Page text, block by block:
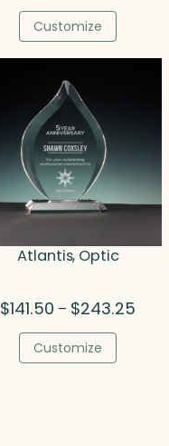
Customize
Atlantis, Optic
$141.50 – $243.25
Customize